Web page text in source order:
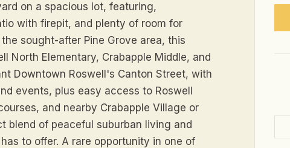
on a spacious lot, featuring,
with firepit, and plenty of room for
sought-after Pine Grove area, this
North Elementary, Crabapple Middle, and
Downtown Roswell's Canton Street, with
events, plus easy access to Roswell
and nearby Crabapple Village or
blend of peaceful suburban living and
to offer. A rare opportunity in one of